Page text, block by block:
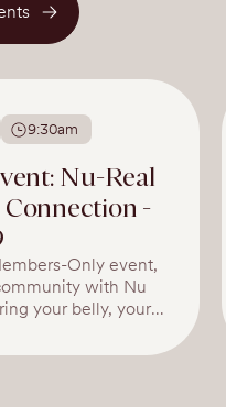
9:30am
Nu-Real
Connection -
Only event,
with Nu
your belly, your
Real Food amongst